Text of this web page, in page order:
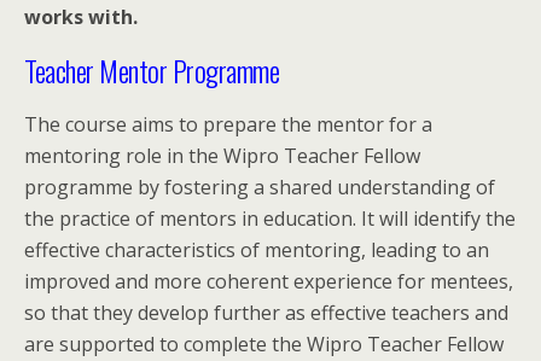
works with.
Teacher Mentor Programme
The course aims to prepare the mentor for a
mentoring role in the Wipro Teacher Fellow
programme by fostering a shared understanding of
the practice of mentors in education. It will identify the
effective characteristics of mentoring, leading to an
improved and more coherent experience for mentees,
so that they develop further as effective teachers and
are supported to complete the Wipro Teacher Fellow